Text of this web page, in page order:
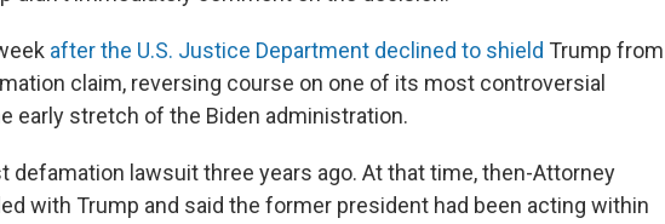
after the U.S. Justice Department declined to shield Trump from
claim, reversing course on one of its most controversial
early stretch of the Biden administration.
defamation lawsuit three years ago. At that time, then-Attorney
with Trump and said the former president had been acting within